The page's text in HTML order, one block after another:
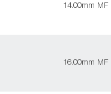
14.00mm MF
16.00mm MF